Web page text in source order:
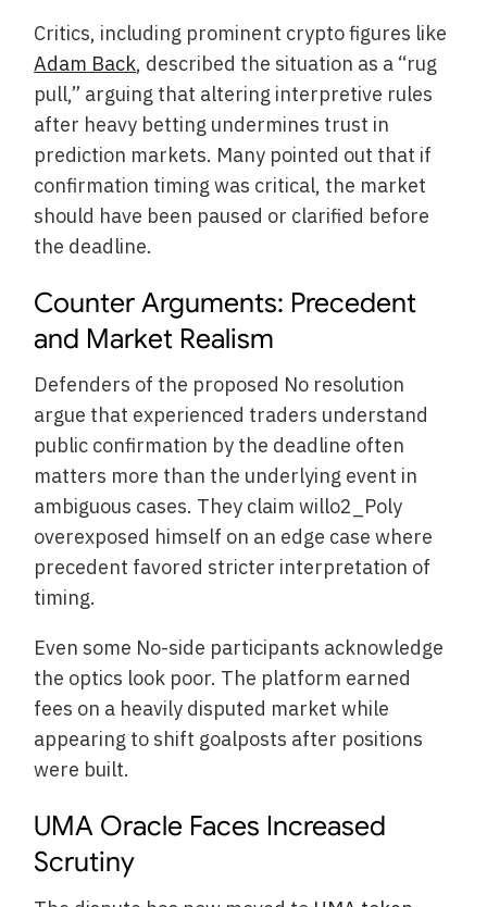
Critics, including prominent crypto figures like
Adam Back, described the situation as a “rug
pull,” arguing that altering interpretive rules
after heavy betting undermines trust in
prediction markets. Many pointed out that if
confirmation timing was critical, the market
should have been paused or clarified before
the deadline.
Counter Arguments: Precedent
and Market Realism
Defenders of the proposed No resolution
argue that experienced traders understand
public confirmation by the deadline often
matters more than the underlying event in
ambiguous cases. They claim willo2_Poly
overexposed himself on an edge case where
precedent favored stricter interpretation of
timing.
Even some No-side participants acknowledge
the optics look poor. The platform earned
fees on a heavily disputed market while
appearing to shift goalposts after positions
were built.
UMA Oracle Faces Increased
Scrutiny